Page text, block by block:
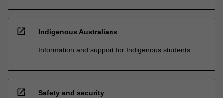
open_in_new Indigenous Australians
Information and support for Indigenous students
open_in_new Safety and security